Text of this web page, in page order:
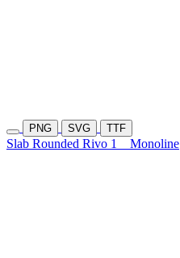
PNG SVG TTF
Slab Rounded Rivo 1 Monoline